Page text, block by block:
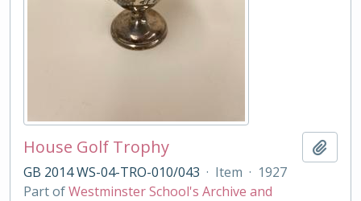
House Golf Trophy
GB 2014 WS-04-TRO-010/043 · Item · 1927
Part ofWestminster School's Archive and